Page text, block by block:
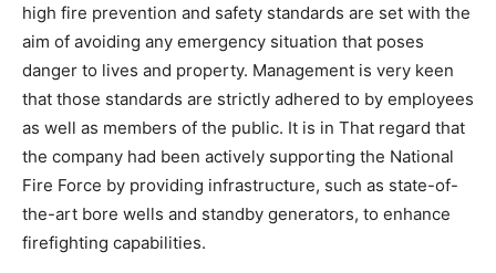
high fire prevention and safety standards are set with the
aim of avoiding any emergency situation that poses
danger to lives and property. Management is very keen
that those standards are strictly adhered to by employees
as well as members of the public. It is in That regard that
the company had been actively supporting the National
Fire Force by providing infrastructure, such as state-of-
the-art bore wells and standby generators, to enhance
firefighting capabilities.